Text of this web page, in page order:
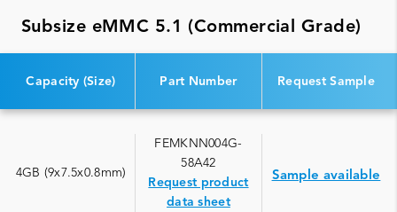
Subsize eMMC 5.1 (Commercial Grade)
Capacity (Size) Part Number Request Sample
4GB (9x7.5x0.8mm)
FEMKNN004G-
58A42
Request product
data sheet
Sample available